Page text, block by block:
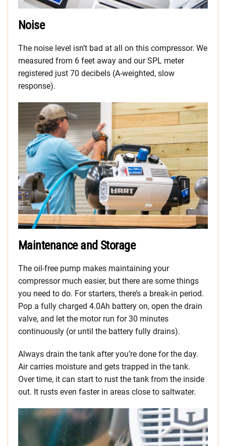
Noise
The noise level isn’t bad at all on this compressor. We
measured from 6 feet away and our SPL meter
registered just 70 decibels (A-weighted, slow
response).
Maintenance and Storage
The oil-free pump makes maintaining your
compressor much easier, but there are some things
you need to do. For starters, there’s a break-in period.
Pop a fully charged 4.0Ah battery on, open the drain
valve, and let the motor run for 30 minutes
continuously (or until the battery fully drains).
Always drain the tank after you’re done for the day.
Air carries moisture and gets trapped in the tank.
Over time, it can start to rust the tank from the inside
out. It rusts even faster in areas close to saltwater.